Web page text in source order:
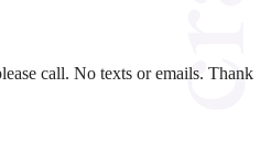
call. No texts or emails. Thank